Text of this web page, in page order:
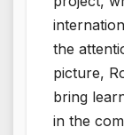
the
picture,
bring
in the